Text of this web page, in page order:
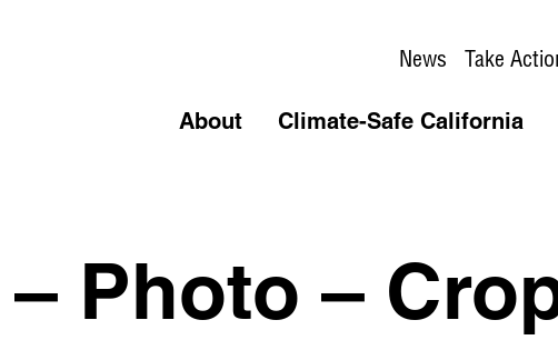
News Take
About Climate-Safe California
Photo –